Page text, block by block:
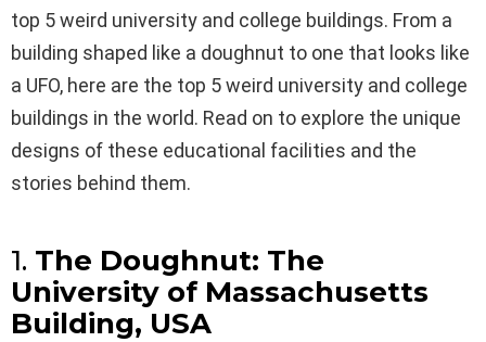
top 5 weird university and college buildings. From a
building shaped like a doughnut to one that looks like
a UFO, here are the top 5 weird university and college
buildings in the world. Read on to explore the unique
designs of these educational facilities and the
stories behind them.
1. The Doughnut: The
University of Massachusetts
Building, USA